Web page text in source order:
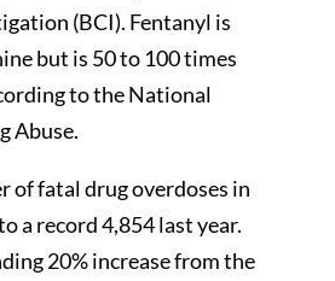
(BCI). Fentanyl is
but is 50 to 100 times
to the National
Abuse.
of fatal drug overdoses in
a record 4,854 last year.
20% increase from the